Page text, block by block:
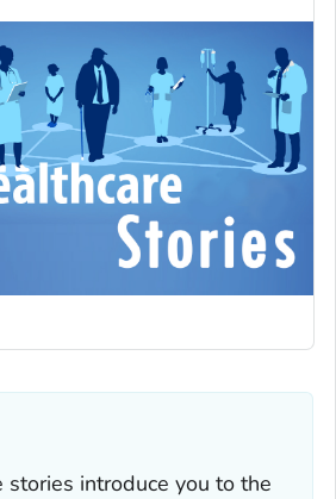
stories introduce you to the